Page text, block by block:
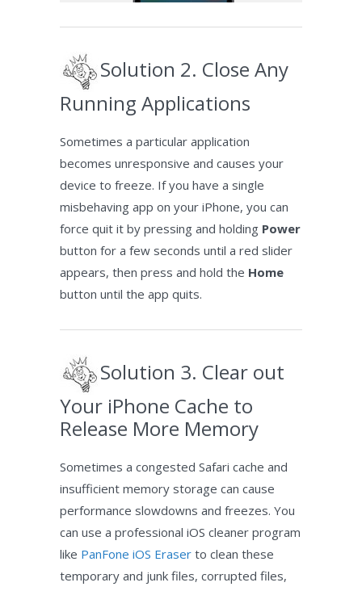
Solution 2. Close Any
Running Applications
Sometimes a particular application
becomes unresponsive and causes your
device to freeze. If you have a single
misbehaving app on your iPhone, you can
force quit it by pressing and holding Power
button for a few seconds until a red slider
appears, then press and hold the Home
button until the app quits.
Solution 3. Clear out
Your iPhone Cache to
Release More Memory
Sometimes a congested Safari cache and
insufficient memory storage can cause
performance slowdowns and freezes. You
can use a professional iOS cleaner program
like PanFone iOS Eraser to clean these
temporary and junk files, corrupted files,